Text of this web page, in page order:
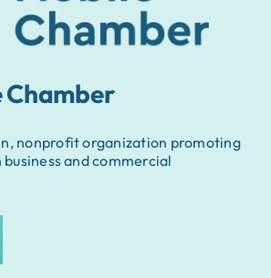
Chamber
nonprofit organization promoting
and commercial